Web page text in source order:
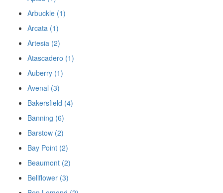
Arbuckle (1)
Arcata (1)
Artesia (2)
Atascadero (1)
Auberry (1)
Avenal (3)
Bakersfield (4)
Banning (6)
Barstow (2)
Bay Point (2)
Beaumont (2)
Bellflower (3)